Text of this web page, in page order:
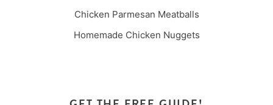
Chicken Parmesan Meatballs
Homemade Chicken Nuggets